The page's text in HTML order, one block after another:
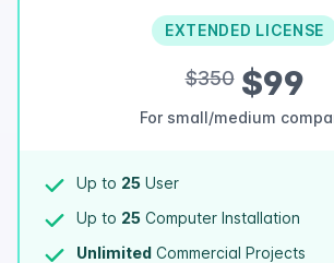
EXTENDED LICENSE
$350$99
For small/medium
Up to 25 User
Up to 25 Computer Installation
Unlimited Commercial Projects